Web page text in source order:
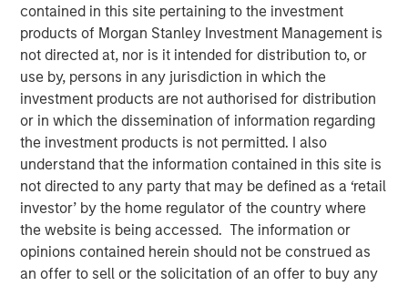
contained in this site pertaining to the investment
products of Morgan Stanley Investment Management is
not directed at, nor is it intended for distribution to, or
use by, persons in any jurisdiction in which the
investment products are not authorised for distribution
or in which the dissemination of information regarding
the investment products is not permitted. I also
understand that the information contained in this site is
not directed to any party that may be defined as a ‘retail
investor’ by the home regulator of the country where
the website is being accessed. The information or
opinions contained herein should not be construed as
an offer to sell or the solicitation of an offer to buy any
12 JANUARY 2018
MUMBAI, MAHARASHTRA, INDIA — January 12, 2018,
5:45 IST (12:15PM GMT)
SMT, the leading manufacturer of cardiac stents in India,
is pleased to announce that it has successfully raised
equity to the tune of Rs. 230 crore in a funding round led
by Morgan Stanley Private Equity Asia. Existing Investor